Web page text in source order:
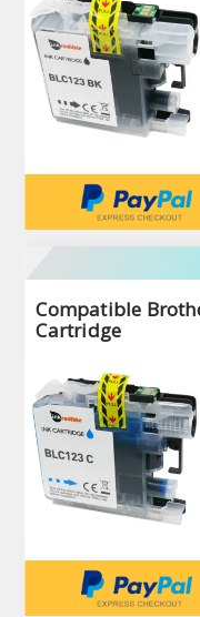
Compatible
Cartridge